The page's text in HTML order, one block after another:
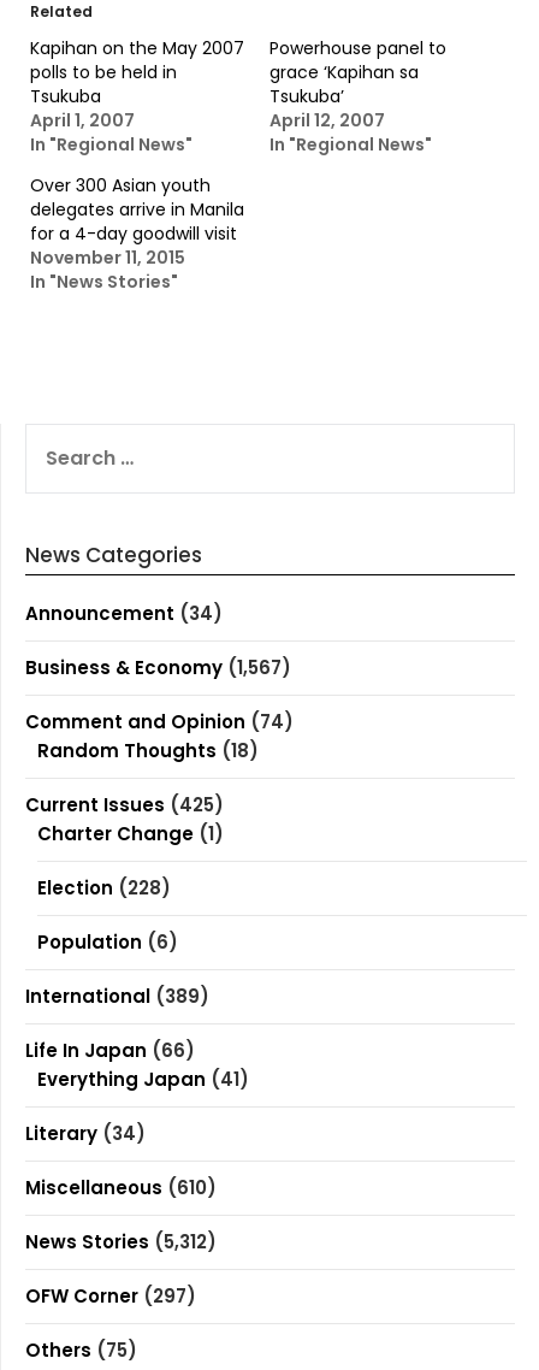
Related
Kapihan on the May 2007
polls to be held in
Tsukuba
April 1, 2007
In "Regional News"
Powerhouse panel to
grace ‘Kapihan sa
Tsukuba’
April 12, 2007
In "Regional News"
Over 300 Asian youth
delegates arrive in Manila
for a 4-day goodwill visit
November 11, 2015
In "News Stories"
FOR:
News Categories
Announcement (34)
Business & Economy (1,567)
Comment and Opinion (74)
Random Thoughts (18)
Current Issues (425)
Charter Change (1)
Election (228)
Population (6)
International (389)
Life In Japan (66)
Everything Japan (41)
Literary (34)
Miscellaneous (610)
News Stories (5,312)
OFW Corner (297)
Others (75)